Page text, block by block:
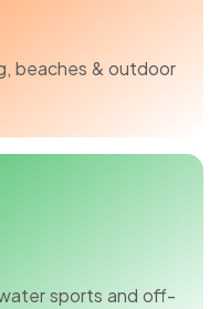
beaches & outdoor
sports and off-